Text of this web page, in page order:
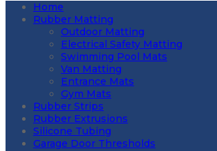
Home
Rubber Matting
Outdoor Matting
Electrical Safety Matting
Swimming Pool Mats
Van Matting
Entrance Mats
Gym Mats
Rubber Strips
Rubber Extrusions
Silicone Tubing
Garage Door Thresholds